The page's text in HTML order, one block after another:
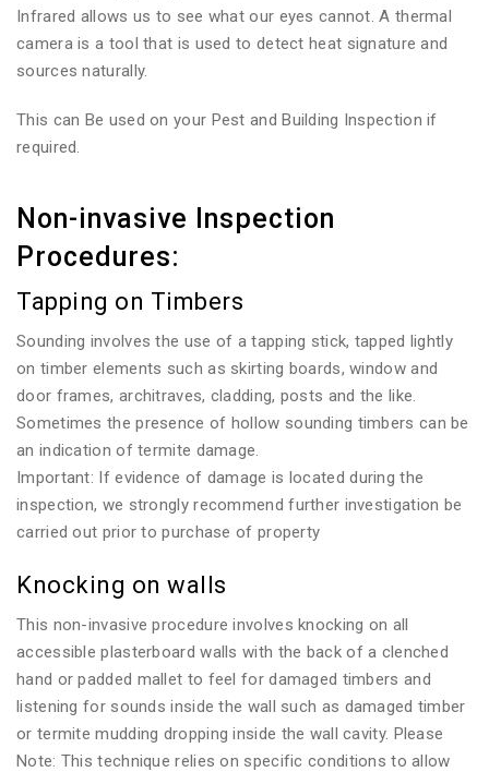
Infrared allows us to see what our eyes cannot. A thermal
camera is a tool that is used to detect heat signature and
sources naturally.
This can Be used on your Pest and Building Inspection if
required.
Non-invasive Inspection
Procedures:
Tapping on Timbers
Sounding involves the use of a tapping stick, tapped lightly
on timber elements such as skirting boards, window and
door frames, architraves, cladding, posts and the like.
Sometimes the presence of hollow sounding timbers can be
an indication of termite damage.
Important: If evidence of damage is located during the
inspection, we strongly recommend further investigation be
carried out prior to purchase of property
Knocking on walls
This non-invasive procedure involves knocking on all
accessible plasterboard walls with the back of a clenched
hand or padded mallet to feel for damaged timbers and
listening for sounds inside the wall such as damaged timber
or termite mudding dropping inside the wall cavity. Please
Note: This technique relies on specific conditions to allow